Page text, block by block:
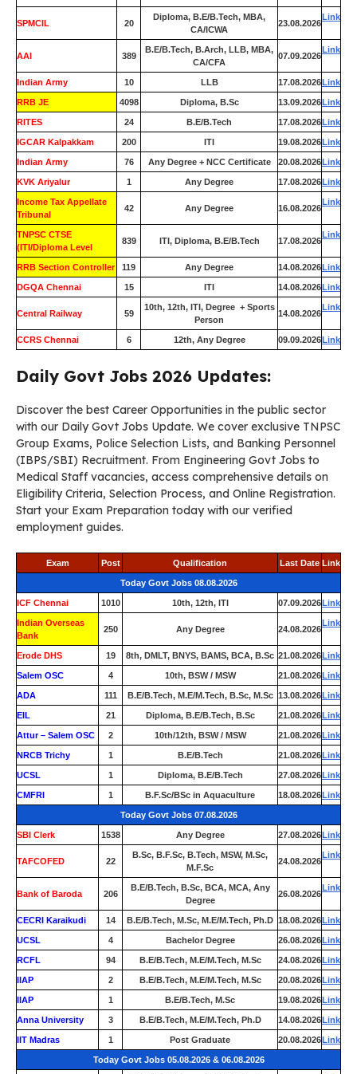
SPMCIL 20
Diploma, B.E/B.Tech, MBA,
CA/ICWA
23.08.2026
Link
AAI 389
B.E/B.Tech, B.Arch, LLB, MBA,
CA/CFA
07.09.2026
Link
Indian Army 10 LLB 17.08.2026Link
RRB JE 4098 Diploma, B.Sc 13.09.2026Link
RITES 24 B.E/B.Tech 17.08.2026Link
IGCAR Kalpakkam 200 ITI 19.08.2026Link
Indian Army 76 Any Degree + NCC Certificate 20.08.2026Link
KVK Ariyalur 1 Any Degree 17.08.2026Link
Income Tax Appellate
Tribunal
42 Any Degree 16.08.2026
Link
TNPSC CTSE
(ITI/Diploma Level
839 ITI, Diploma, B.E/B.Tech 17.08.2026
Link
RRB Section Controller 119 Any Degree 14.08.2026Link
DGQA Chennai 15 ITI 14.08.2026Link
Central Railway 59
10th, 12th, ITI, Degree + Sports
Person
14.08.2026
Link
CCRS Chennai 6 12th, Any Degree 09.09.2026Link
Daily Govt Jobs 2026 Updates:
Discover the best Career Opportunities in the public sector
with our Daily Govt Jobs Update. We cover exclusive TNPSC
Group Exams, Police Selection Lists, and Banking Personnel
(IBPS/SBI) Recruitment. From Engineering Govt Jobs to
Medical Staff vacancies, access comprehensive details on
Eligibility Criteria, Selection Process, and Online Registration.
Start your Exam Preparation today with our verified
employment guides.
Exam Post Qualification Last Date Link
Today Govt Jobs 08.08.2026
ICF Chennai 1010 10th, 12th, ITI 07.09.2026Link
Indian Overseas
Bank
250 Any Degree 24.08.2026
Link
Erode DHS 19 8th, DMLT, BNYS, BAMS, BCA, B.Sc 21.08.2026Link
Salem OSC 4 10th, BSW / MSW 21.08.2026Link
ADA 111 B.E/B.Tech, M.E/M.Tech, B.Sc, M.Sc 13.08.2026Link
EIL 21 Diploma, B.E/B.Tech, B.Sc 21.08.2026Link
Attur – Salem OSC 2 10th/12th, BSW / MSW 21.08.2026Link
NRCB Trichy 1 B.E/B.Tech 21.08.2026Link
UCSL 1 Diploma, B.E/B.Tech 27.08.2026Link
CMFRI 1 B.F.Sc/BSc in Aquaculture 18.08.2026Link
Today Govt Jobs 07.08.2026
SBI Clerk 1538 Any Degree 27.08.2026Link
TAFCOFED 22
B.Sc, B.F.Sc, B.Tech, MSW, M.Sc,
M.F.Sc
24.08.2026
Link
Bank of Baroda 206
B.E/B.Tech, B.Sc, BCA, MCA, Any
Degree
26.08.2026
Link
CECRI Karaikudi 14 B.E/B.Tech, M.Sc, M.E/M.Tech, Ph.D 18.08.2026Link
UCSL 4 Bachelor Degree 26.08.2026Link
RCFL 94 B.E/B.Tech, M.E/M.Tech, M.Sc 24.08.2026Link
IIAP 2 B.E/B.Tech, M.E/M.Tech, M.Sc 20.08.2026Link
IIAP 1 B.E/B.Tech, M.Sc 19.08.2026Link
Anna University 3 B.E/B.Tech, M.E/M.Tech, Ph.D 14.08.2026Link
IIT Madras 1 Post Graduate 20.08.2026Link
Today Govt Jobs 05.08.2026 & 06.08.2026